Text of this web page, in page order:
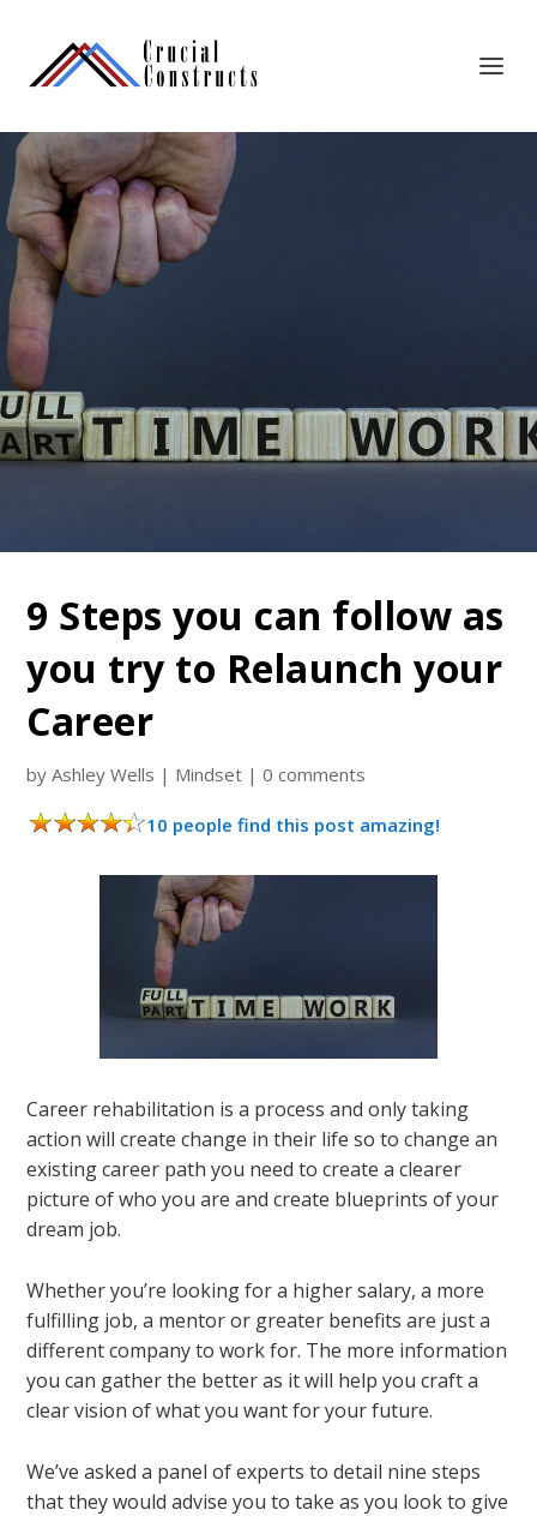
9 Steps you can follow as
you try to Relaunch your
Career
byAshley Wells | Mindset |0 comments
10 people find this post amazing!
Career rehabilitation is a process and only taking
action will create change in their life so to change an
existing career path you need to create a clearer
picture of who you are and create blueprints of your
dream job.
Whether you’re looking for a higher salary, a more
fulfilling job, a mentor or greater benefits are just a
different company to work for. The more information
you can gather the better as it will help you craft a
clear vision of what you want for your future.
We’ve asked a panel of experts to detail nine steps
that they would advise you to take as you look to give